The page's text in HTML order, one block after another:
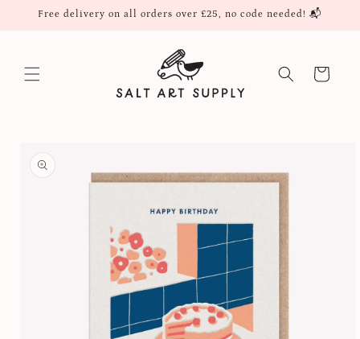
Skip to
Free delivery on all orders over £25, no code needed! 📬
Cart
product
information